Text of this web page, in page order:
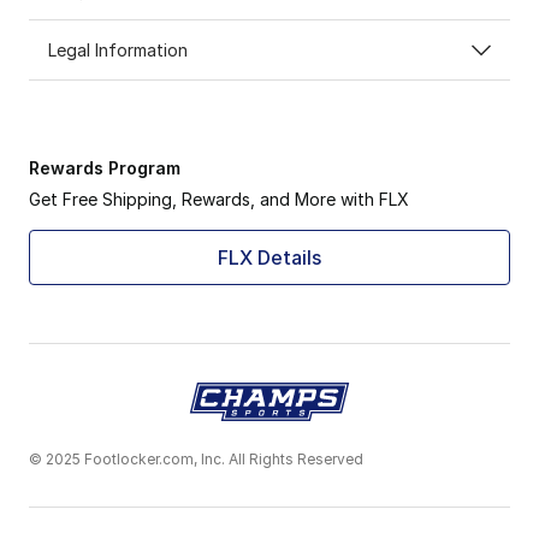
Legal Information
Rewards Program
Get Free Shipping, Rewards, and More with FLX
FLX Details
© 2025 Footlocker.com, Inc. All Rights Reserved